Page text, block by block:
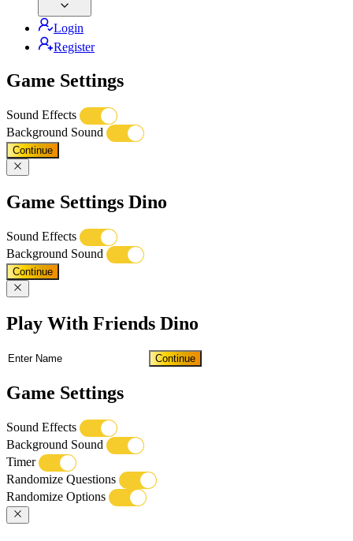
Login
Register
Game Settings
Sound Effects
Background Sound
Continue
Game Settings Dino
Sound Effects
Background Sound
Continue
Play With Friends Dino
Continue
Game Settings
Sound Effects
Background Sound
Timer
Randomize Questions
Randomize Options